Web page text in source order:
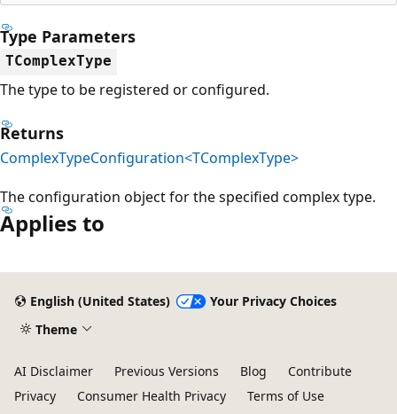
Type Parameters
TComplexType
The type to be registered or configured.
Returns
ComplexTypeConfiguration<TComplexType>
The configuration object for the specified complex type.
Applies to
disabled
English (United States)
Your Privacy Choices
Theme
AI Disclaimer Previous Versions Blog
Contribute
Privacy
Consumer Health Privacy
Terms of Use